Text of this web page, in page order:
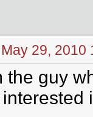
May 29,
the guy